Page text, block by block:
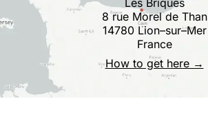
Les Briques
8 rue Morel de Than
14780 Lion–sur–Mer
France
How to get here →